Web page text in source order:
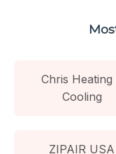
Chris Heating
Cooling
ZIPAIR USA